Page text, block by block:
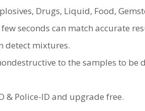
Drugs, Liquid, Food,
seconds can match accurate
detect mixtures.
to the samples to be
& Police-ID and upgrade free.